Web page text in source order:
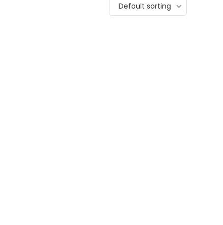
Default sorting